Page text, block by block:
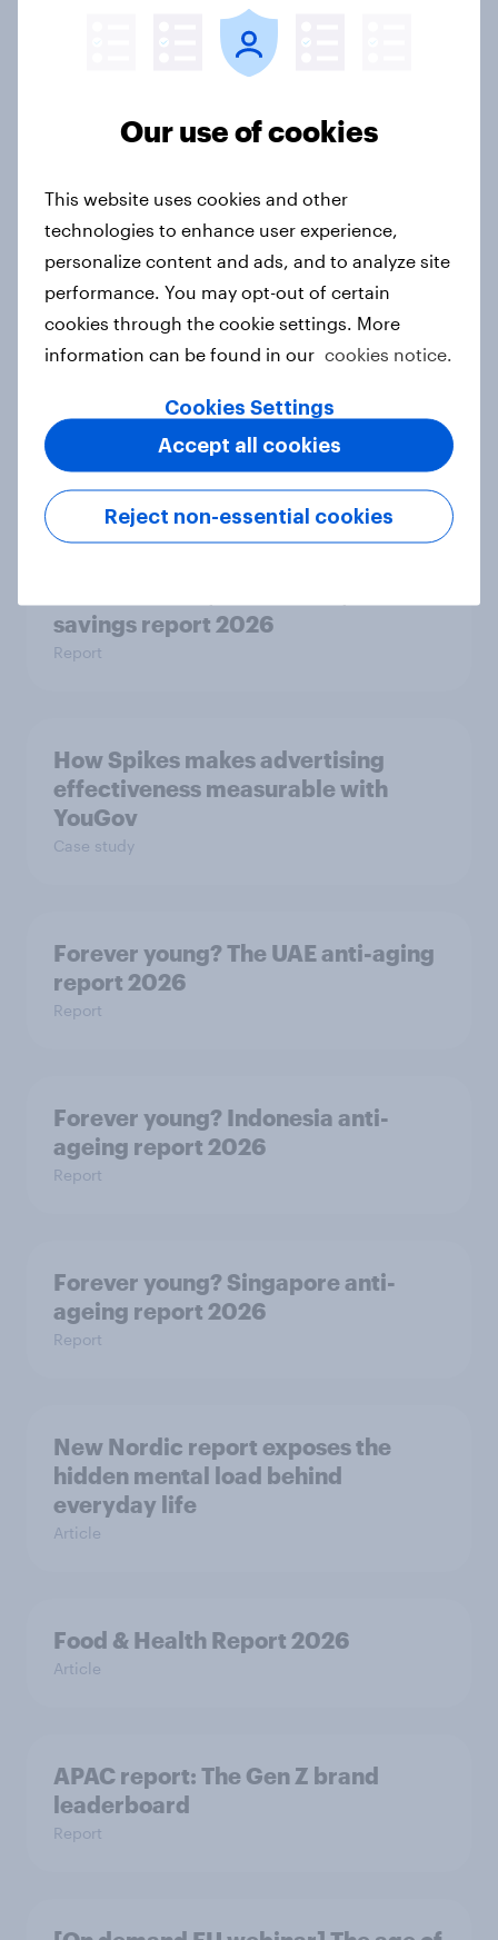
Flying high: Nordics airline
rankings 2026
nordic consumers are redefining
food choices
Article
debt, investment, and savings
report 2026
savings report 2026
Report
How Spikes makes advertising
effectiveness measurable with
YouGov
Case study
Forever young? The UAE anti-aging
report 2026
Report
Forever young? Indonesia anti-
ageing report 2026
Report
Forever young? Singapore anti-
ageing report 2026
Report
New Nordic report exposes the
hidden mental load behind
everyday life
Article
Food & Health Report 2026
Article
APAC report: The Gen Z brand
leaderboard
Report
Our use of cookies
This website uses cookies and other
technologies to enhance user experience,
personalize content and ads, and to analyze site
performance. You may opt-out of certain
cookies through the cookie settings. More
information can be found in our cookies notice.
Cookies Settings
Reject non-essential cookies
Accept all cookies